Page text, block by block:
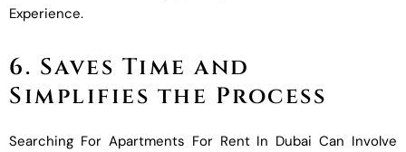
Experience.
6. Saves Time and
Simplifies the Process
Searching For Apartments For Rent In Dubai Can Involve